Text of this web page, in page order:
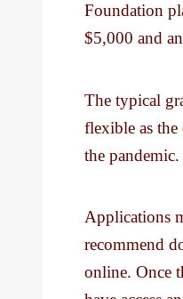
Foundation
$5,000 and
The typical
flexible as
the pandemic.
Applications
recommend
online. Once